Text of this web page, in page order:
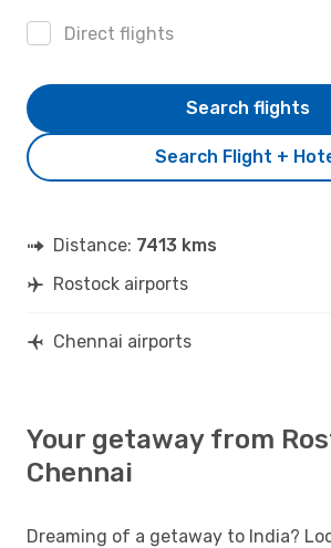
Direct flights
Search Flight +
Search flights
Distance: 7413 kms
Rostock airports
Chennai airports
Your getaway from
Chennai
Dreaming of a getaway to India?